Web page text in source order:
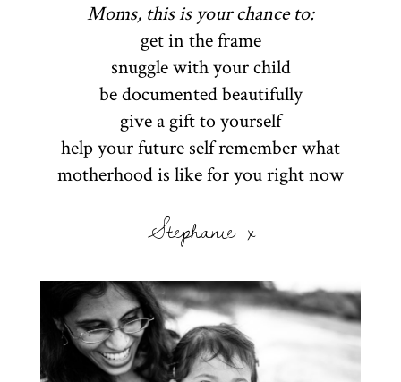
Moms, this is your chance to:
get in the frame
snuggle with your child
be documented beautifully
give a gift to yourself
help your future self remember what
motherhood is like for you right now
Stephanie x